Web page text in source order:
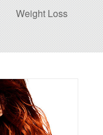
Weight Loss